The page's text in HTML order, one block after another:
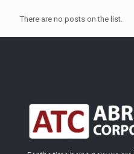
There are no posts on the list.